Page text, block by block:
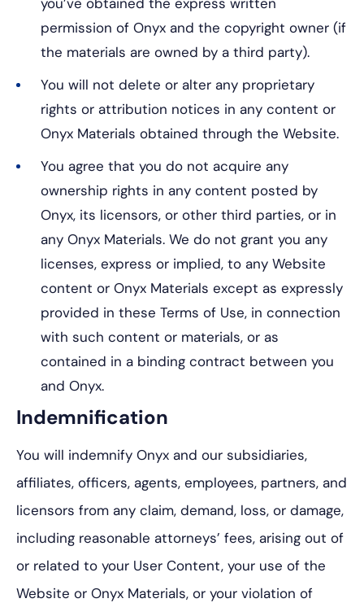
permission of Onyx and the copyright owner (if
the materials are owned by a third party).
You will not delete or alter any proprietary
rights or attribution notices in any content or
Onyx Materials obtained through the Website.
You agree that you do not acquire any
ownership rights in any content posted by
Onyx, its licensors, or other third parties, or in
any Onyx Materials. We do not grant you any
licenses, express or implied, to any Website
content or Onyx Materials except as expressly
provided in these Terms of Use, in connection
with such content or materials, or as
contained in a binding contract between you
and Onyx.
Indemnification
You will indemnify Onyx and our subsidiaries,
affiliates, officers, agents, employees, partners, and
licensors from any claim, demand, loss, or damage,
including reasonable attorneys’ fees, arising out of
or related to your User Content, your use of the
Website or Onyx Materials, or your violation of